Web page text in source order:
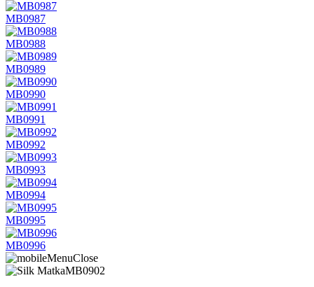
MB0987
MB0988
MB0989
MB0990
MB0991
MB0992
MB0993
MB0994
MB0995
MB0996